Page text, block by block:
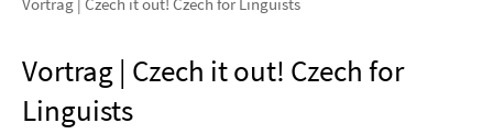
Vortrag | Czech it out! Czech for
Linguists